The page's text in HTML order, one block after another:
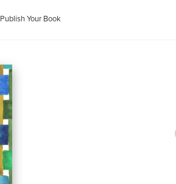
Publish Your Book